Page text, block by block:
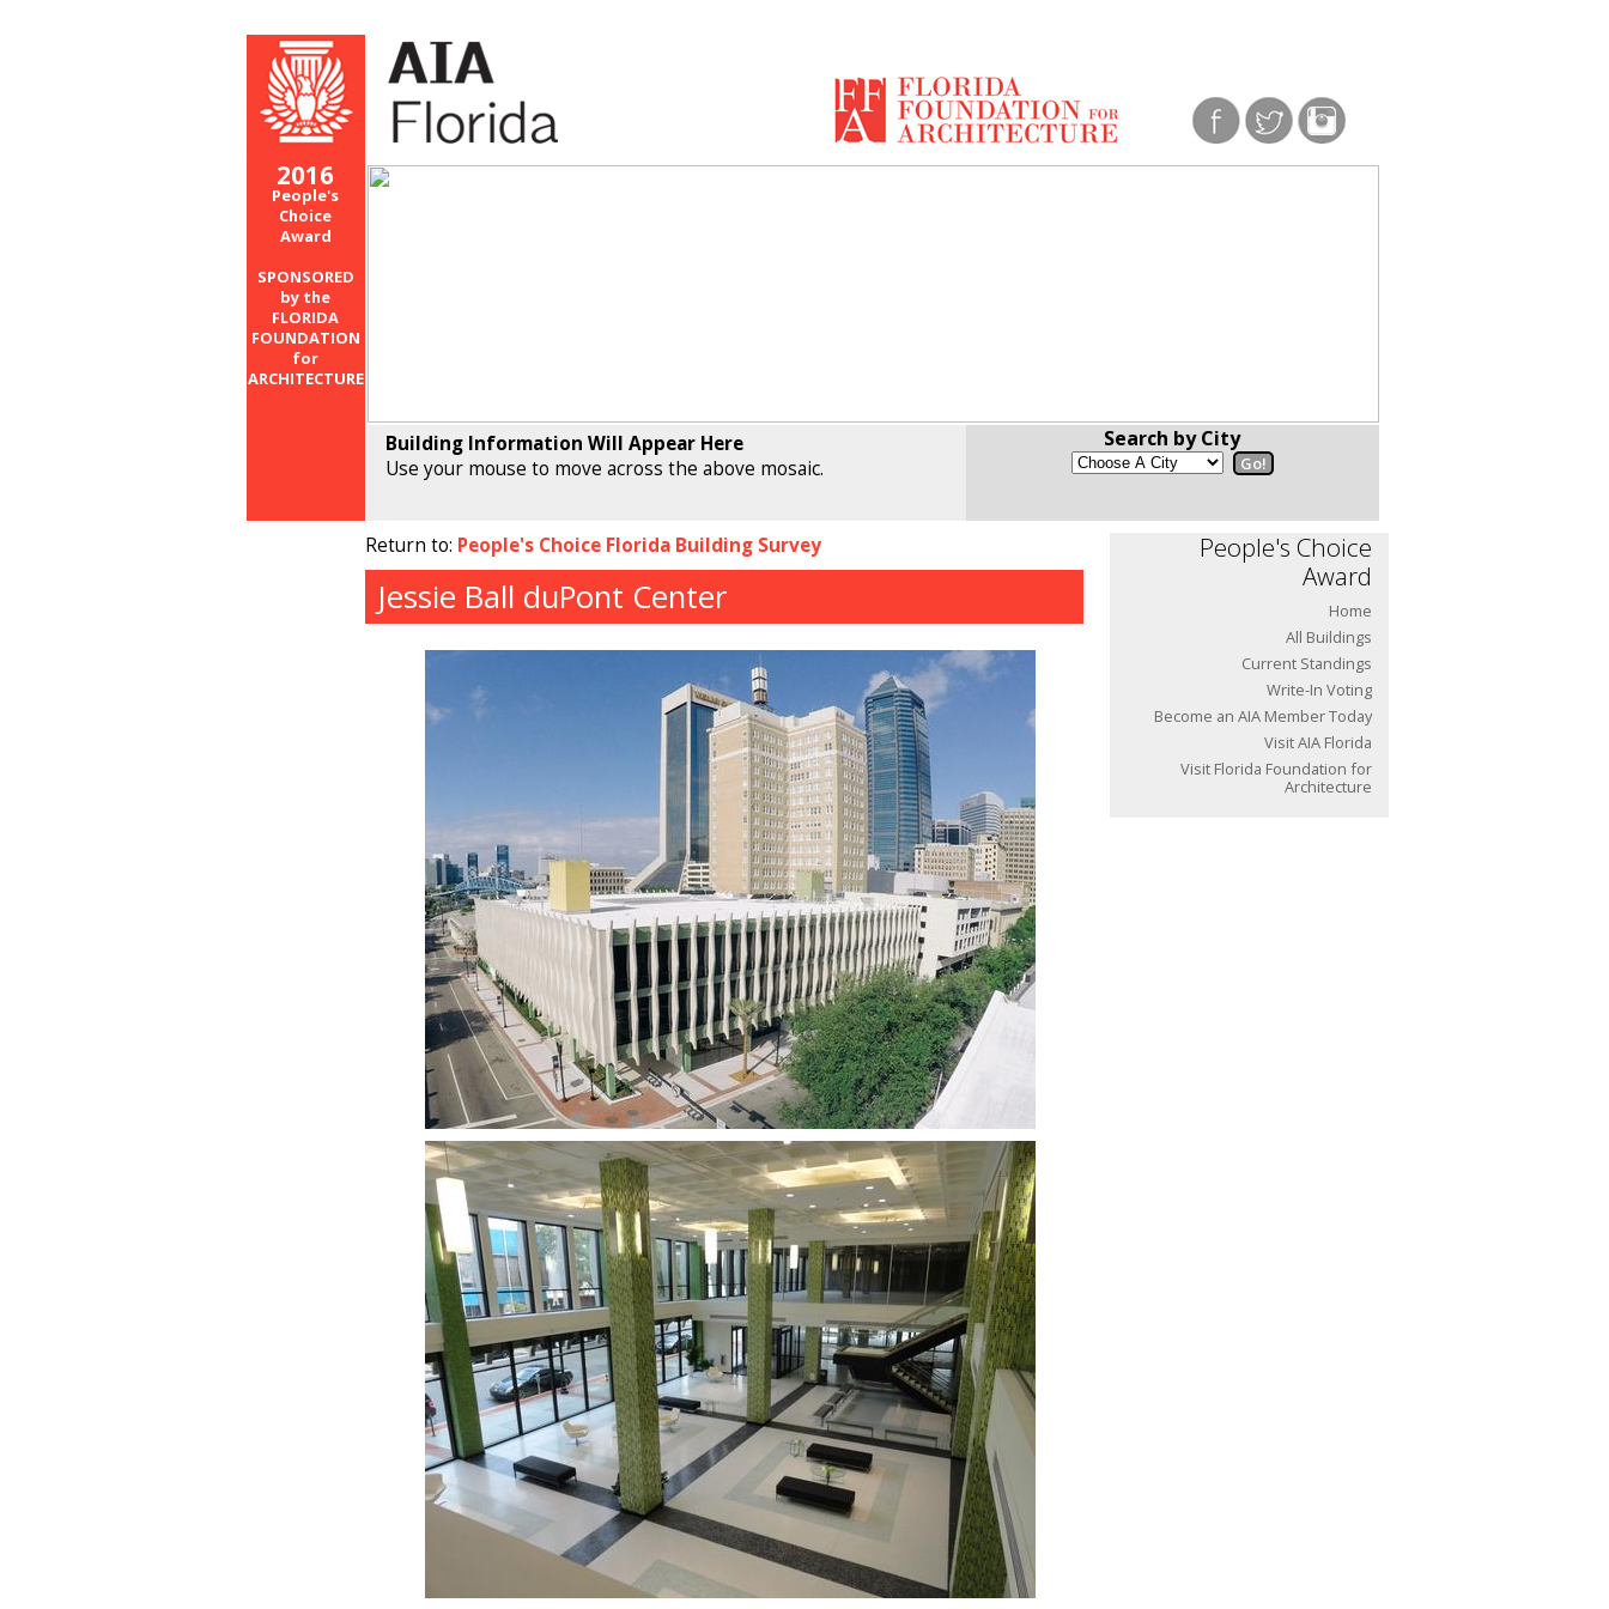
2016
People's
Choice
Award
SPONSORED
by the
FLORIDA
FOUNDATION
for
ARCHITECTURE
Building Information Will Appear Here
Use your mouse to move across the above mosaic.
Search by City
Return to: People's Choice Florida Building Survey
Jessie Ball duPont Center
People's Choice
Award
Home
All Buildings
Current Standings
Write-In Voting
Become an AIA Member Today
Visit AIA Florida
Visit Florida Foundation for
Architecture